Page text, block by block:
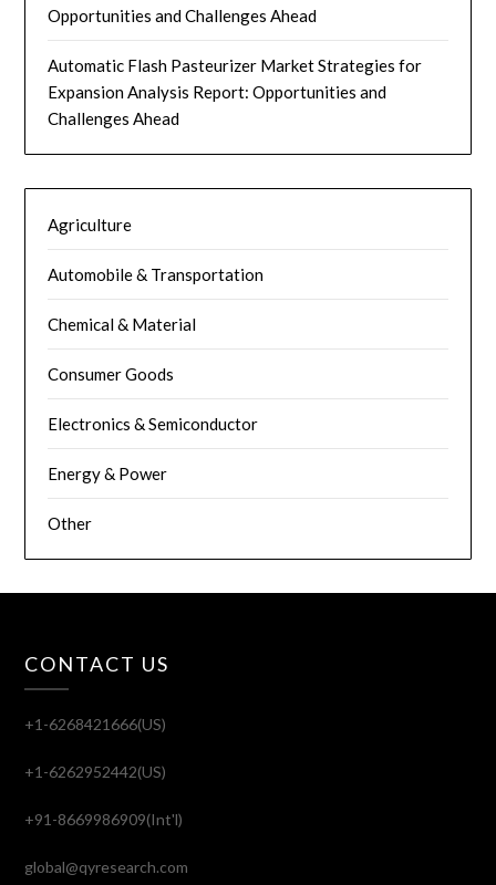
Opportunities and Challenges Ahead
Automatic Flash Pasteurizer Market Strategies for
Expansion Analysis Report: Opportunities and
Challenges Ahead
Agriculture
Automobile & Transportation
Chemical & Material
Consumer Goods
Electronics & Semiconductor
Energy & Power
Other
CONTACT US
+1-6268421666(US)
+1-6262952442(US)
+91-8669986909(Int'l)
global@qyresearch.com